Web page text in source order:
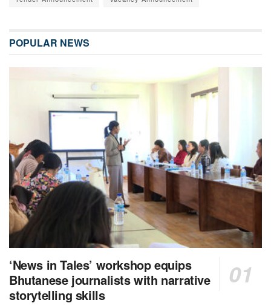
POPULAR NEWS
‘News in Tales’ workshop equips
Bhutanese journalists with narrative
storytelling skills